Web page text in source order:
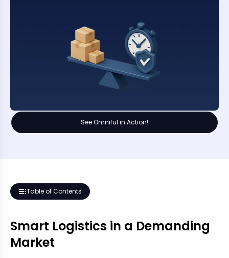
See Omniful in Action!
Table of Contents
Smart Logistics in a Demanding
Market